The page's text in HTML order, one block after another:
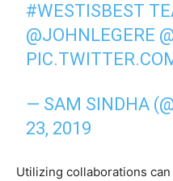
#WESTISBEST
@JOHNLEGERE
— SAM SINDHA
23, 2019
Utilizing collaborations